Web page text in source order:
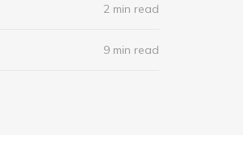
2 min read
9 min read